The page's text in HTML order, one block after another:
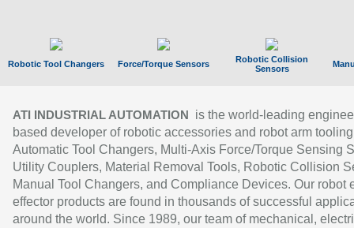
Robotic Tool Changers Force/Torque Sensors
Robotic Collision
Sensors
ATI INDUSTRIAL AUTOMATION
is the world-leading
based developer of robotic accessories and robot arm
Automatic Tool Changers, Multi-Axis Force/Torque Sensing
Utility Couplers, Material Removal Tools, Robotic Collision
Manual Tool Changers, and Compliance Devices. Our robot
effector products are found in thousands of successful
around the world. Since 1989, our team of mechanical,